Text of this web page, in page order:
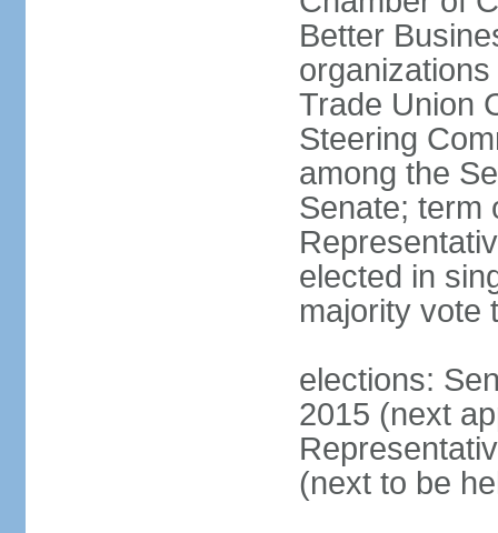
Better
Trade Union
Steering
among the
Senate; term
elected in
majority vote
elections:
2015 (next
(next to be